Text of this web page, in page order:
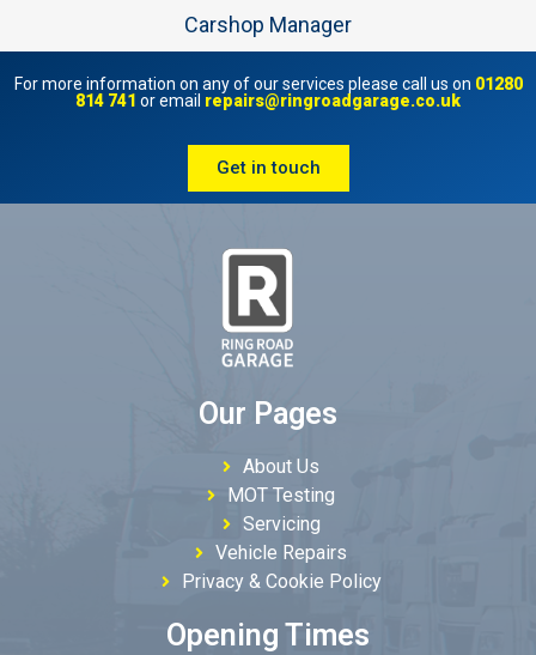
Carshop Manager
For more information on any of our services please call us on 01280
814 741 or email repairs@ringroadgarage.co.uk
Get in touch
Our Pages
About Us
MOT Testing
Servicing
Vehicle Repairs
Privacy & Cookie Policy
Opening Times